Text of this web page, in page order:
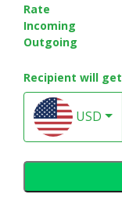
Rate
Incoming
Outgoing
Recipient will get
USD